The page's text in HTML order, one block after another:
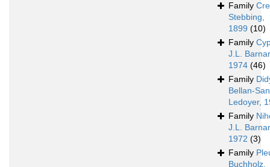
Family
Stebbing,
1899 (10)
Family
J.L.
1974 (46)
Family
Bellan-
Ledoyer,
Family
J.L.
1972 (3)
Family
Buchholz,